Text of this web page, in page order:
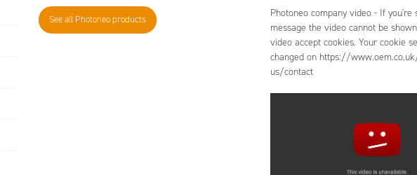
See all Photoneo products
Photoneo company video - If you're
message the video cannot be
video accept cookies. Your cookie
changed on https://
us/contact